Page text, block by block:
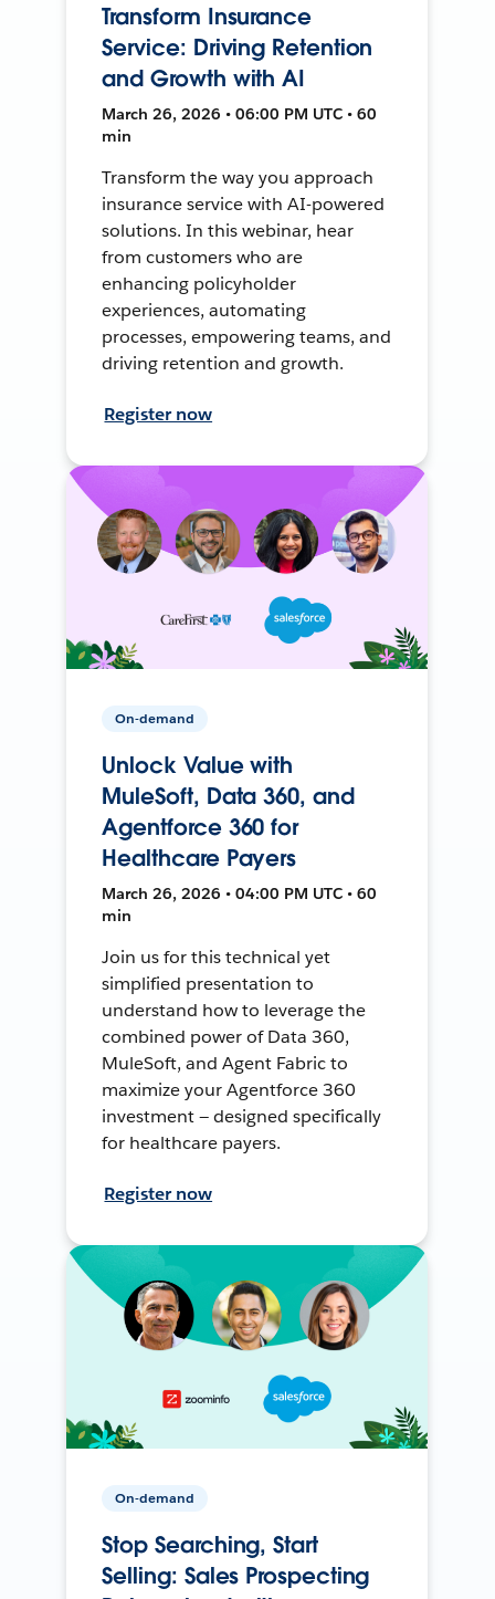
Transform Insurance
Service: Driving Retention
and Growth with AI
March 26, 2026 • 06:00 PM UTC • 60
min
Transform the way you approach
insurance service with AI-powered
solutions. In this webinar, hear
from customers who are
enhancing policyholder
experiences, automating
processes, empowering teams, and
driving retention and growth.
Register now
On-demand
Unlock Value with
MuleSoft, Data 360, and
Agentforce 360 for
Healthcare Payers
March 26, 2026 • 04:00 PM UTC • 60
min
Join us for this technical yet
simplified presentation to
understand how to leverage the
combined power of Data 360,
MuleSoft, and Agent Fabric to
maximize your Agentforce 360
investment — designed specifically
for healthcare payers.
Register now
On-demand
Stop Searching, Start
Selling: Sales Prospecting